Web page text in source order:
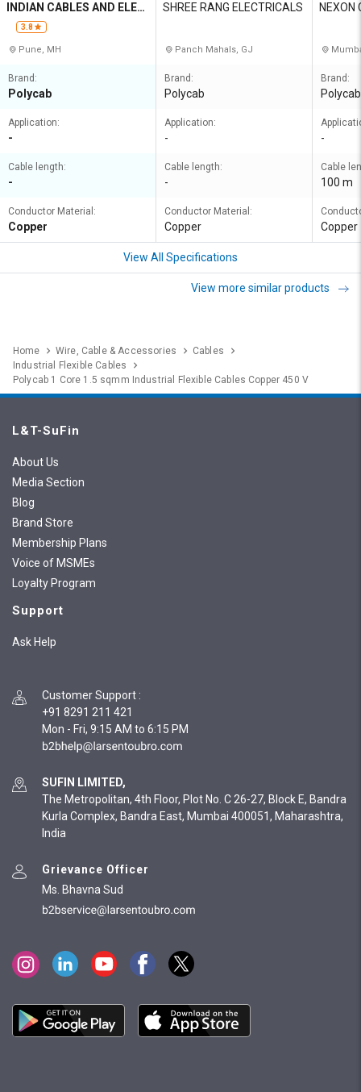
INDIAN CABLES AND ELEC
TRICALS PVT LTD
3.8
Pune, MH
Brand:
Polycab
Application:
-
Cable length:
-
Conductor Material:
Copper
SHREE RANG ELECTRICALS
Panch Mahals, GJ
Brand:
Polycab
Application:
-
Cable length:
-
Conductor Material:
Copper
NEXON
Brand:
Polycab
-
Cable
100 m
Copper
View All Specifications
View more similar products
Home Wire, Cable & Accessories
Cables
Industrial Flexible Cables
Polycab 1 Core 1.5 sqmm Industrial Flexible Cables Copper 450 V
L&T-SuFin
About Us
Media Section
Blog
Brand Store
Membership Plans
Voice of MSMEs
Loyalty Program
Support
Ask Help
Customer Support :
+91 8291 211 421
Mon - Fri, 9:15 AM to 6:15 PM
SUFIN LIMITED,
The Metropolitan, 4th Floor, Plot No. C 26-27, Block E, Bandra
Kurla Complex, Bandra East, Mumbai 400051, Maharashtra,
India
Grievance Officer
Ms. Bhavna Sud